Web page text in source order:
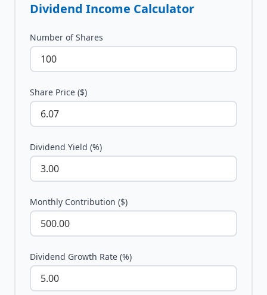
Dividend Income Calculator
Number of Shares
Share Price ($)
Dividend Yield (%)
Monthly Contribution ($)
Dividend Growth Rate (%)